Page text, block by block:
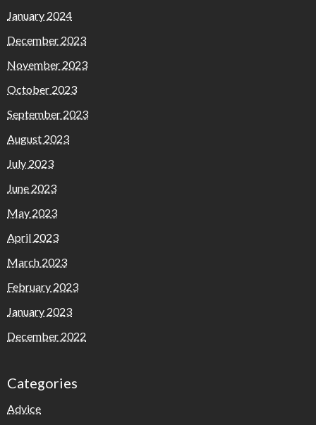
January 2024
December 2023
November 2023
October 2023
September 2023
August 2023
July 2023
June 2023
May 2023
April 2023
March 2023
February 2023
January 2023
December 2022
Categories
Advice